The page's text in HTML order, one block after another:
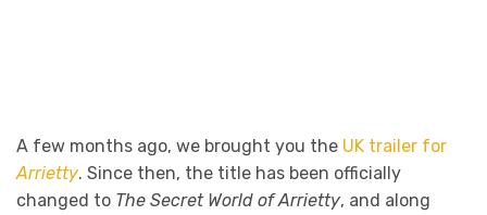
A few months ago, we brought you the UK trailer for
Arrietty. Since then, the title has been officially
changed to The Secret World of Arrietty, and along